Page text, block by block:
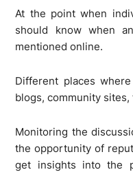
At the point when
should know when
mentioned online.
Different places
blogs, community sites,
Monitoring the
the opportunity of
get insights into the